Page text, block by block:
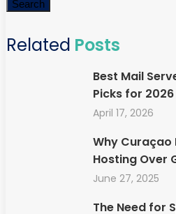
Search
Related Posts
Best Mail
Picks for 2026
April 17, 2026
Why Curaçao
Hosting Over
June 27, 2025
The Need for